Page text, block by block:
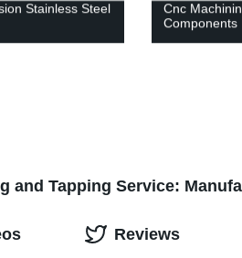
Stainless Steel
Cnc
Components
and Tapping Service:
Reviews